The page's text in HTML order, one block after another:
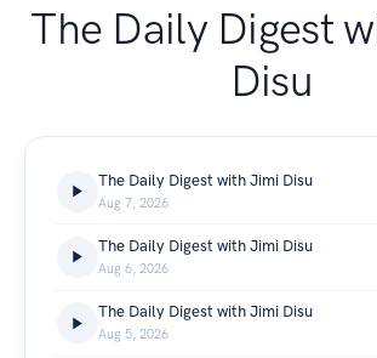
The Daily Digest
Disu
The Daily Digest with Jimi Disu
Aug 7, 2026
The Daily Digest with Jimi Disu
Aug 6, 2026
The Daily Digest with Jimi Disu
Aug 5, 2026